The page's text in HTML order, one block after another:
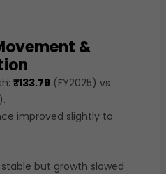
&
₹133.79 (FY2025) vs
improved slightly to
but growth slowed